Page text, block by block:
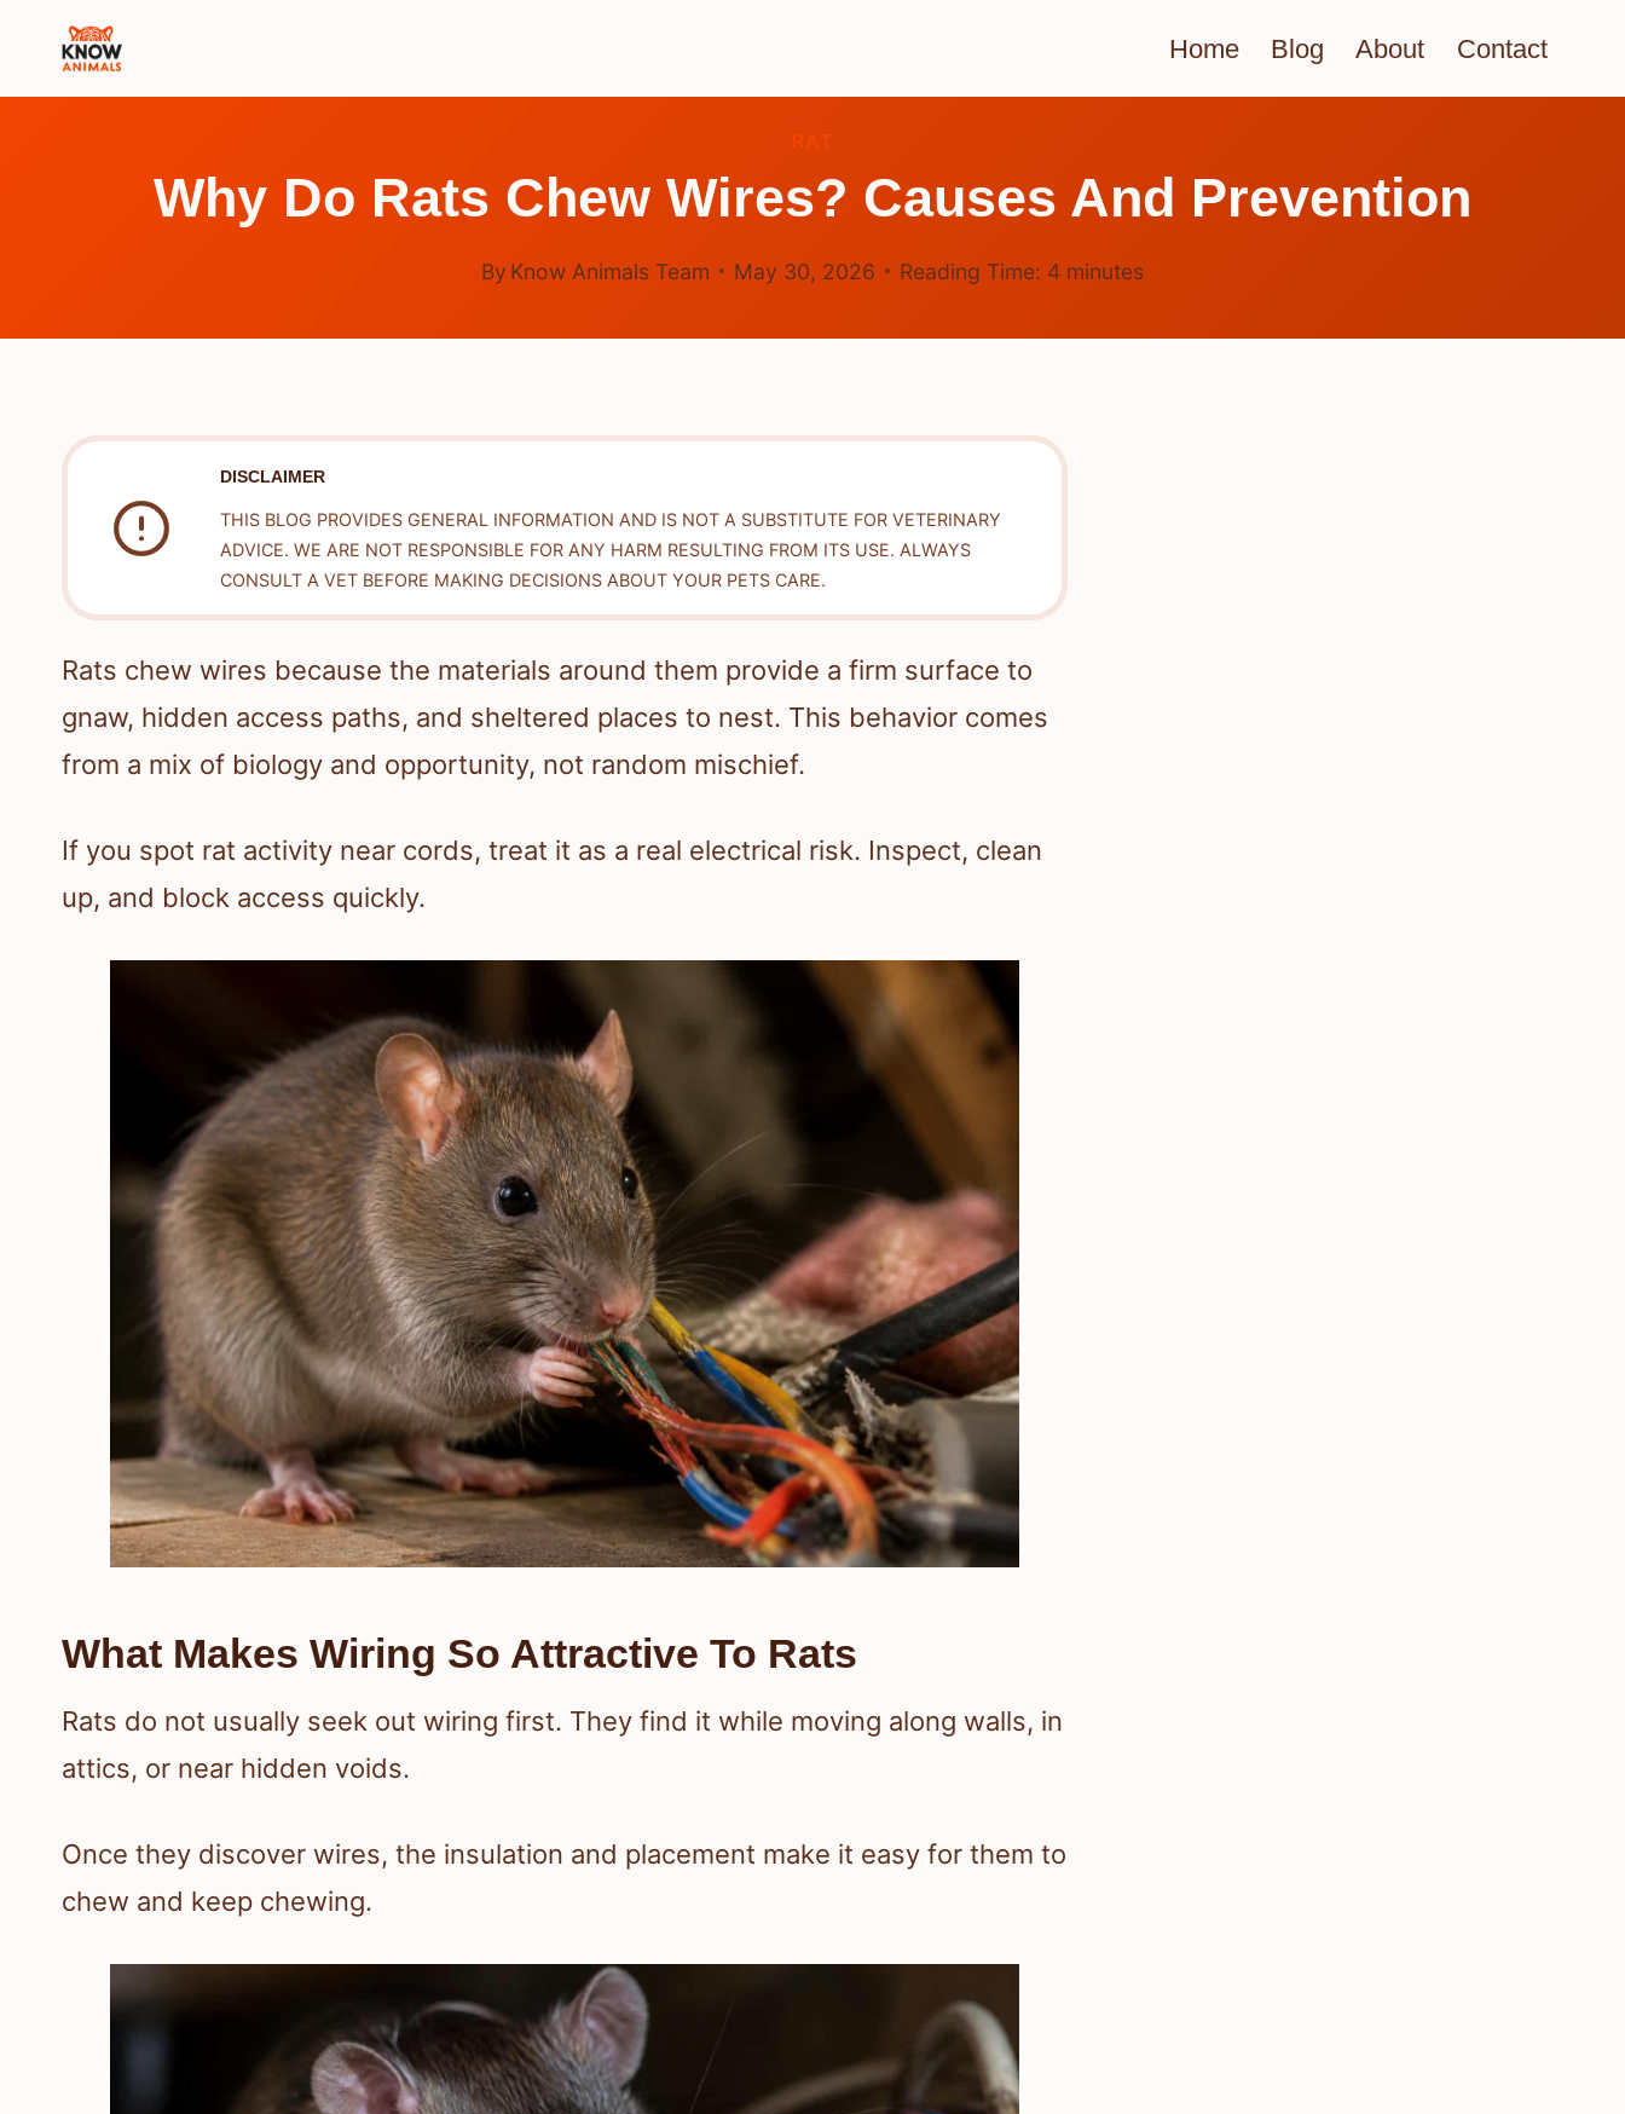
Home Blog About Contact
RAT
Why Do Rats Chew Wires? Causes And Prevention
By Know Animals Team May 30, 2026 Reading Time: 4 minutes
DISCLAIMER
THIS BLOG PROVIDES GENERAL INFORMATION AND IS NOT A SUBSTITUTE FOR VETERINARY
ADVICE. WE ARE NOT RESPONSIBLE FOR ANY HARM RESULTING FROM ITS USE. ALWAYS
CONSULT A VET BEFORE MAKING DECISIONS ABOUT YOUR PETS CARE.
Rats chew wires because the materials around them provide a firm surface to
gnaw, hidden access paths, and sheltered places to nest. This behavior comes
from a mix of biology and opportunity, not random mischief.
If you spot rat activity near cords, treat it as a real electrical risk. Inspect, clean
up, and block access quickly.
What Makes Wiring So Attractive To Rats
Rats do not usually seek out wiring first. They find it while moving along walls, in
attics, or near hidden voids.
Once they discover wires, the insulation and placement make it easy for them to
chew and keep chewing.